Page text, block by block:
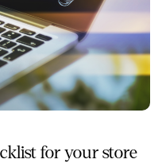
for your store